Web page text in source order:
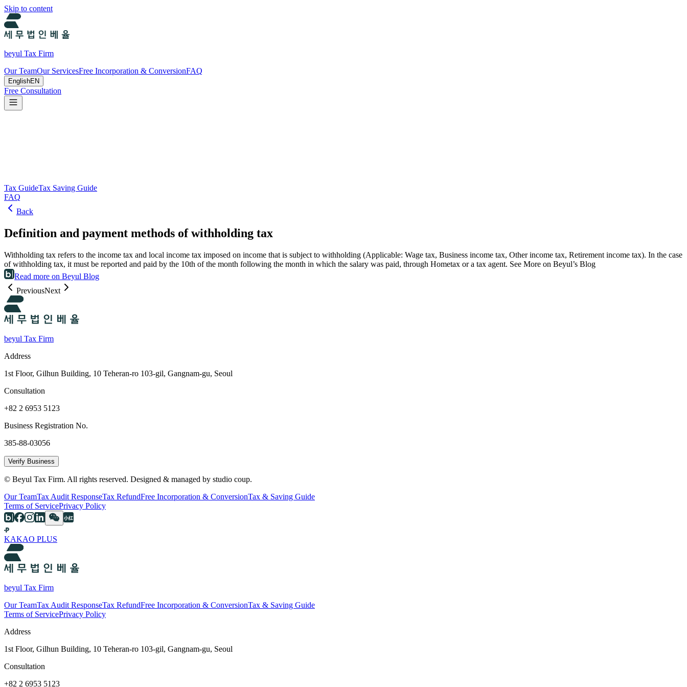
Skip to content
beyul Tax Firm
Our TeamOur ServicesFree Incorporation & ConversionFAQ
EnglishEN
Free Consultation
Tax GuideTax Saving Guide
FAQ
Back
Definition and payment methods of withholding tax
Withholding tax refers to the income tax and local income tax imposed on income that is subject to withholding (Applicable: Wage tax, Business income tax, Other income tax, Retirement income tax). In the case
of withholding tax, it must be reported and paid by the 10th of the month following the month in which the salary was paid, through Hometax or a tax agent. See More on Beyul’s Blog
Read more on Beyul Blog
PreviousNext
beyul Tax Firm
Address
1st Floor, Gilhun Building, 10 Teheran-ro 103-gil, Gangnam-gu, Seoul
Consultation
+82 2 6953 5123
Business Registration No.
385-88-03056
Verify Business
© Beyul Tax Firm. All rights reserved. Designed & managed by studio coup.
Our TeamTax Audit ResponseTax RefundFree Incorporation & ConversionTax & Saving Guide
Terms of ServicePrivacy Policy
KAKAO PLUS
beyul Tax Firm
Our TeamTax Audit ResponseTax RefundFree Incorporation & ConversionTax & Saving Guide
Terms of ServicePrivacy Policy
Address
1st Floor, Gilhun Building, 10 Teheran-ro 103-gil, Gangnam-gu, Seoul
Consultation
+82 2 6953 5123